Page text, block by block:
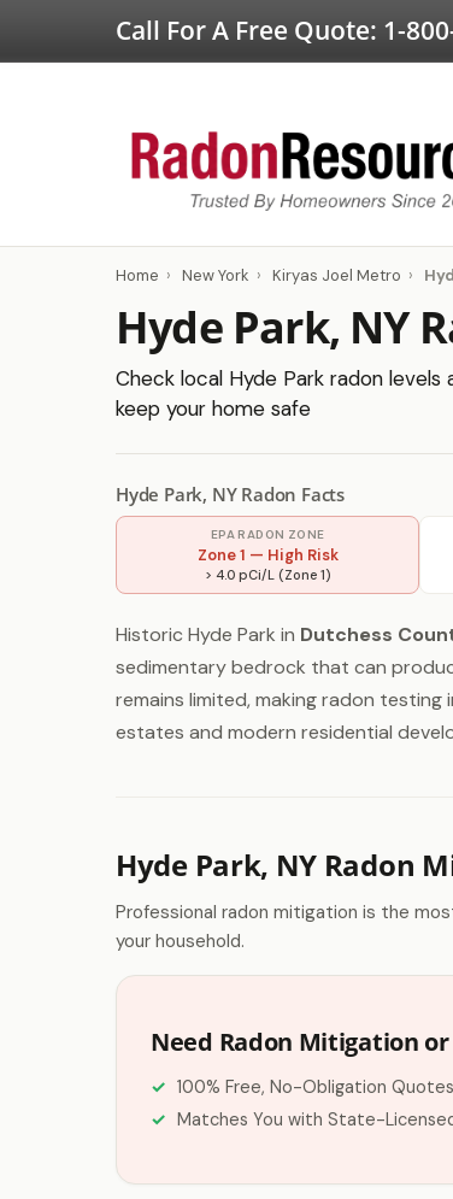
Call For A Free Quote: 1-
Home › New York › Kiryas Joel Metro ›
Hyde Park, NY
Check local Hyde Park radon
keep your home safe
Hyde Park, NY Radon Facts
EPA RADON ZONE
Zone 1 — High Risk
> 4.0 pCi/L (Zone 1)
Historic Hyde Park in Dutchess
sedimentary bedrock that can
remains limited, making radon
estates and modern residential
Hyde Park, NY Radon
Professional radon mitigation is the
your household.
Need Radon Mitigation
100% Free, No-Obligation Quotes
Matches You with State-